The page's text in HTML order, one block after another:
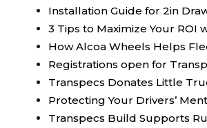
Installation Guide for 2in
3 Tips to Maximize Your
How Alcoa Wheels Helps
Registrations open for
Transpecs Donates Little
Protecting Your Drivers’
Transpecs Build Supports